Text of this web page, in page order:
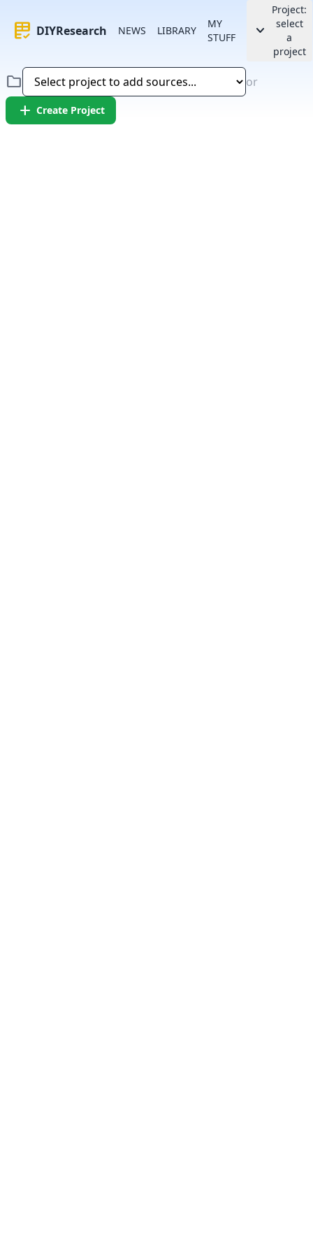
rubric DIYResearch NEWS LIBRARY
MY
STUFF
keyboard_arrow_down
Project:
select
a
project
folder or
add Create Project